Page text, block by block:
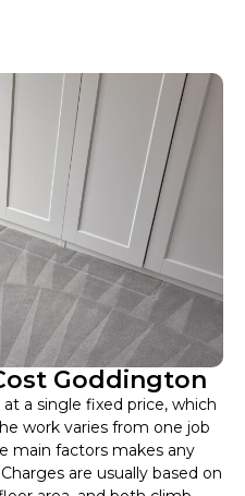
Goddington
a single fixed price, which
work varies from one job
main factors makes any
are usually based on